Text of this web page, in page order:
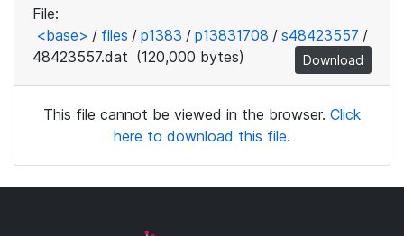
File:
<base> / files / p1383 / p13831708 / s48423557 /
48423557.dat (120,000 bytes) Download
This file cannot be viewed in the browser. Click
here to download this file.